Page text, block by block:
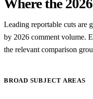
Where the
Leading reportable cuts are
by 2026 comment volume.
the relevant comparison
BROAD SUBJECT AREAS